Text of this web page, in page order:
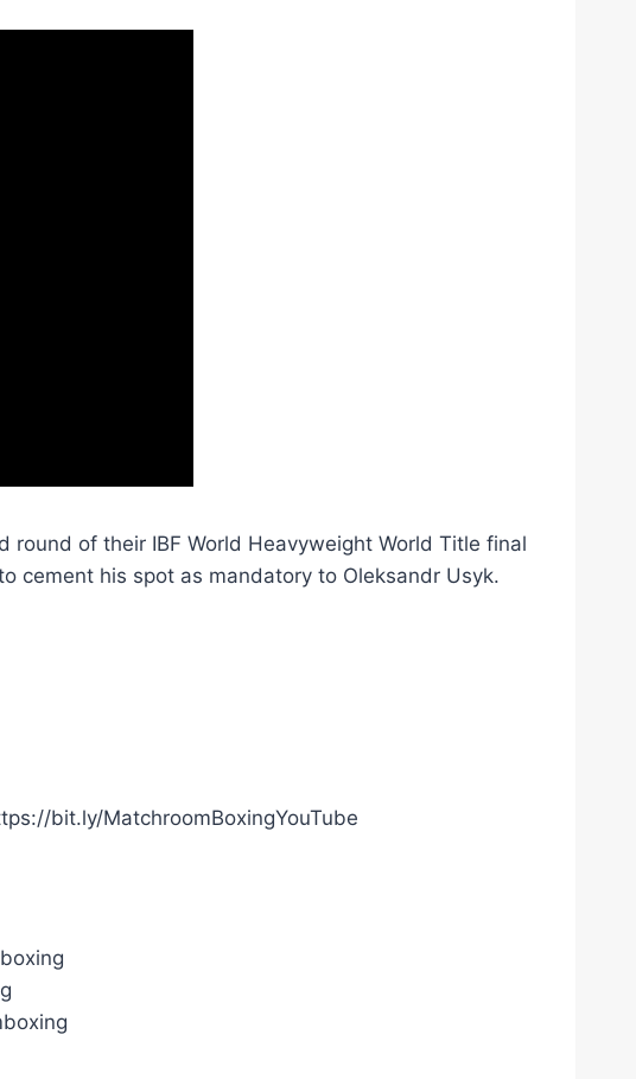
round of their IBF World Heavyweight World Title final
cement his spot as mandatory to Oleksandr Usyk.
bit.ly/MatchroomBoxingYouTube